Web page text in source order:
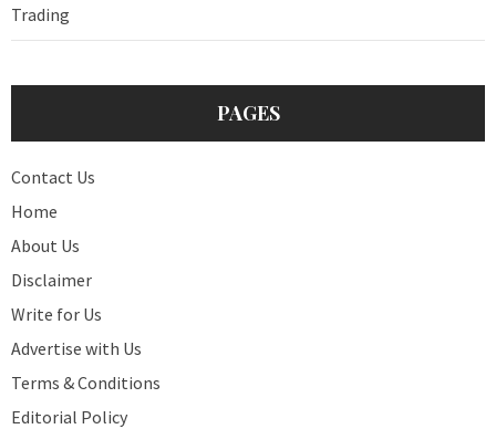
Trading
PAGES
Contact Us
Home
About Us
Disclaimer
Write for Us
Advertise with Us
Terms & Conditions
Editorial Policy